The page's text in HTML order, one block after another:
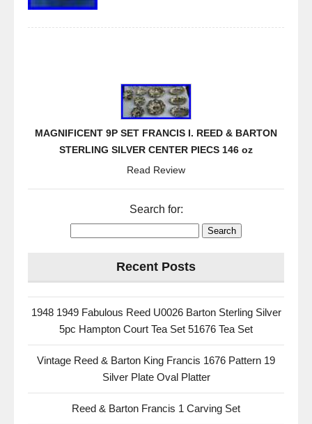
MAGNIFICENT 9P SET FRANCIS I. REED & BARTON
STERLING SILVER CENTER PIECS 146 oz
Read Review
Search for:
Recent Posts
1948 1949 Fabulous Reed U0026 Barton Sterling Silver
5pc Hampton Court Tea Set 51676 Tea Set
Vintage Reed & Barton King Francis 1676 Pattern 19
Silver Plate Oval Platter
Reed & Barton Francis 1 Carving Set